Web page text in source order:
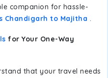
companion for hassle-
Chandigarh to Majitha .
for Your One-Way
that your travel needs